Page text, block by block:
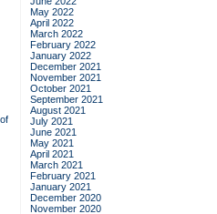
May 2022
April 2022
March 2022
February 2022
January 2022
December 2021
November 2021
October 2021
September 2021
August 2021
July 2021
June 2021
May 2021
April 2021
March 2021
February 2021
January 2021
December 2020
November 2020